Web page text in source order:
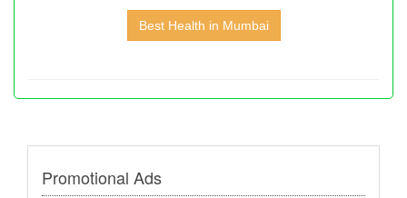
Best Health in Mumbai
Promotional Ads